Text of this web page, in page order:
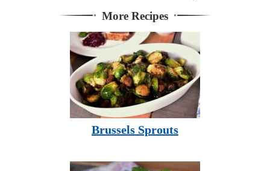
More Recipes
Brussels Sprouts